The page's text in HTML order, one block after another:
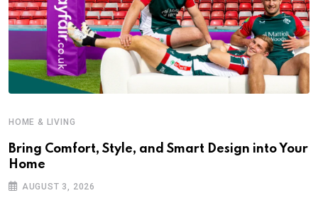
HOME & LIVING
Bring Comfort, Style, and Smart Design into Your
Home
AUGUST 3, 2026